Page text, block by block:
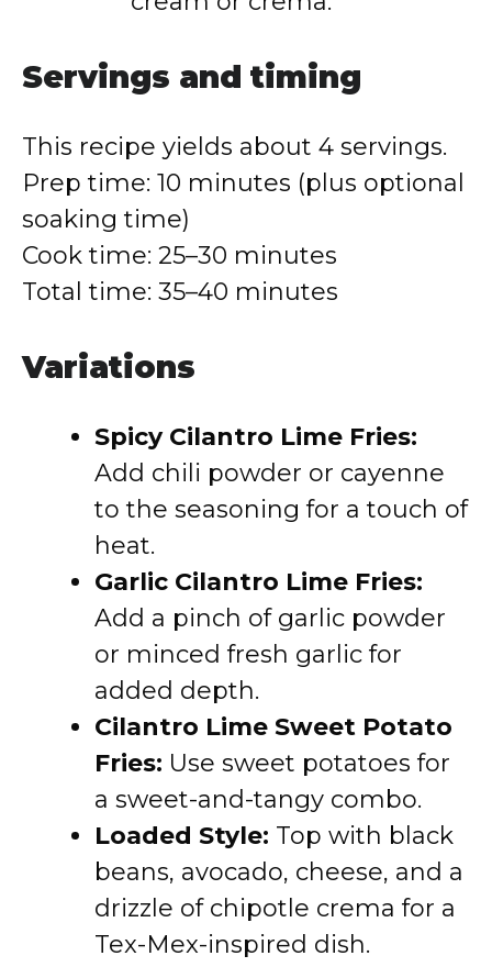
Servings and timing
This recipe yields about 4 servings.
Prep time: 10 minutes (plus optional
soaking time)
Cook time: 25–30 minutes
Total time: 35–40 minutes
Variations
Spicy Cilantro Lime Fries:
Add chili powder or cayenne
to the seasoning for a touch of
heat.
Garlic Cilantro Lime Fries:
Add a pinch of garlic powder
or minced fresh garlic for
added depth.
Cilantro Lime Sweet Potato
Fries: Use sweet potatoes for
a sweet-and-tangy combo.
Loaded Style: Top with black
beans, avocado, cheese, and a
drizzle of chipotle crema for a
Tex-Mex-inspired dish.